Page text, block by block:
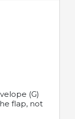
(G)
flap, not